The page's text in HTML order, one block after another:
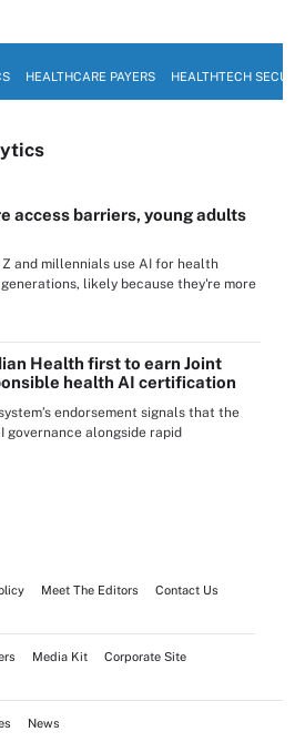
HEALTHCARE PAYERS HEALTHTECH
access barriers, young adults
Z and millennials use AI for health
likely because they're more
Health first to earn Joint
health AI certification
endorsement signals that the
governance alongside rapid
Meet The Editors
Contact Us
Media Kit
Corporate Site
News